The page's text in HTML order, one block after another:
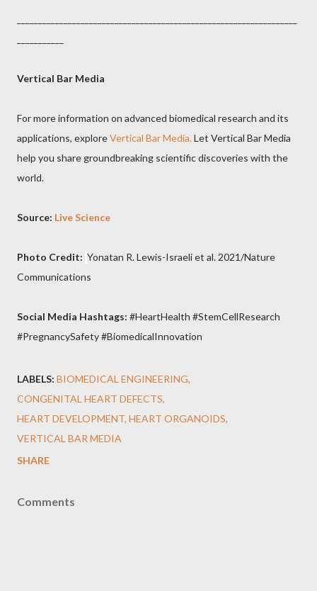
Vertical Bar Media
For more information on advanced biomedical research and its
applications, exploreVertical Bar Media.Let Vertical Bar Media
help you share groundbreaking scientific discoveries with the
world.
Source: Live Science
Photo Credit: Yonatan R. Lewis-Israeli et al. 2021/Nature
Communications
Social Media Hashtags: #HeartHealth #StemCellResearch
#PregnancySafety #BiomedicalInnovation
LABELS: BIOMEDICAL ENGINEERING
CONGENITAL HEART DEFECTS
HEART DEVELOPMENT HEART ORGANOIDS
VERTICAL BAR MEDIA
SHARE
Comments